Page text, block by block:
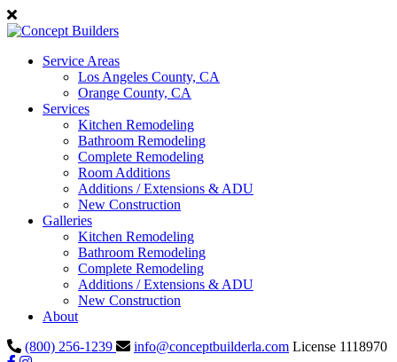
Service Areas
Los Angeles County, CA
Orange County, CA
Services
Kitchen Remodeling
Bathroom Remodeling
Complete Remodeling
Room Additions
Additions / Extensions & ADU
New Construction
Galleries
Kitchen Remodeling
Bathroom Remodeling
Complete Remodeling
Additions / Extensions & ADU
New Construction
About
(800) 256-1239
info@conceptbuilderla.com License 1118970